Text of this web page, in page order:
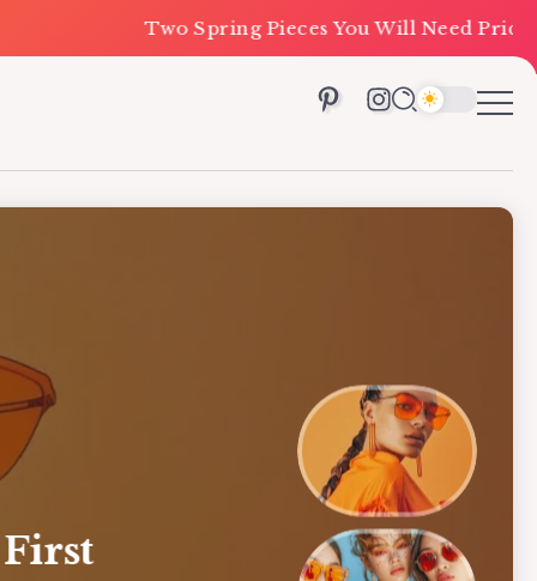
Spring Pieces You Will Need Priced Under $100
Decor